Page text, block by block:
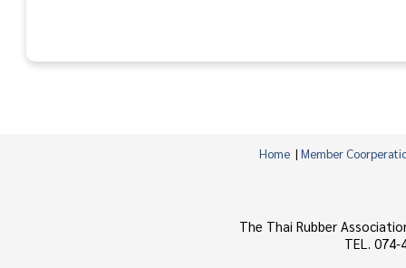
Home| Member
The Thai Rubber
TEL.